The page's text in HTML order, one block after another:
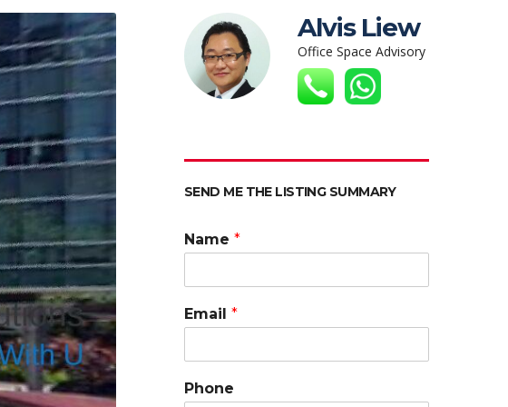
Alvis Liew
Office Space Advisory
SEND ME THE LISTING SUMMARY
Name *
Email *
Phone